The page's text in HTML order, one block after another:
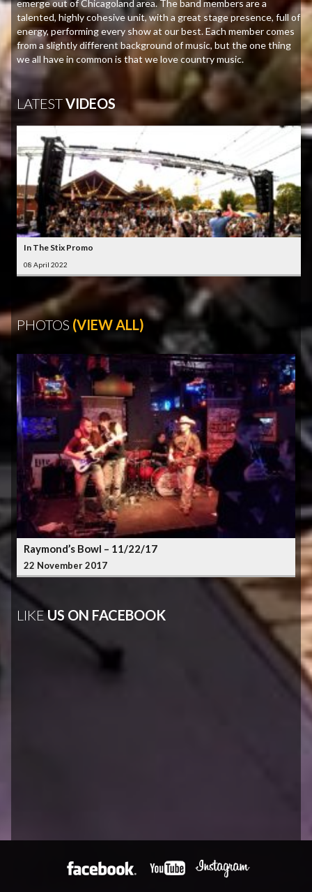
emerge out of Chicagoland area. The band members are a
talented, highly cohesive unit, with a great stage presence, full of
energy, performing every show at our best. Each member comes
from a slightly different background of music, but the one thing
we all have in common is that we love country music.
LATESTVIDEOS
In The Stix Promo
08 April 2022
PHOTOS (VIEW ALL)
Raymond’s Bowl – 11/22/17
22 November 2017
LIKEUS ON FACEBOOK